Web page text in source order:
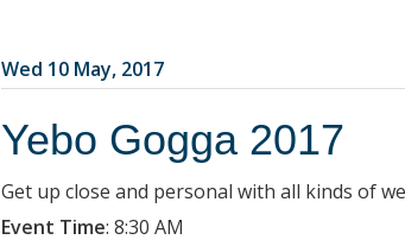
Wed 10 May, 2017
Yebo Gogga 2017
Get up close and personal with all kinds of
Event Time: 8:30 AM